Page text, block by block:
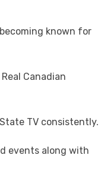
known for
Canadian
TV consistently.
events along with